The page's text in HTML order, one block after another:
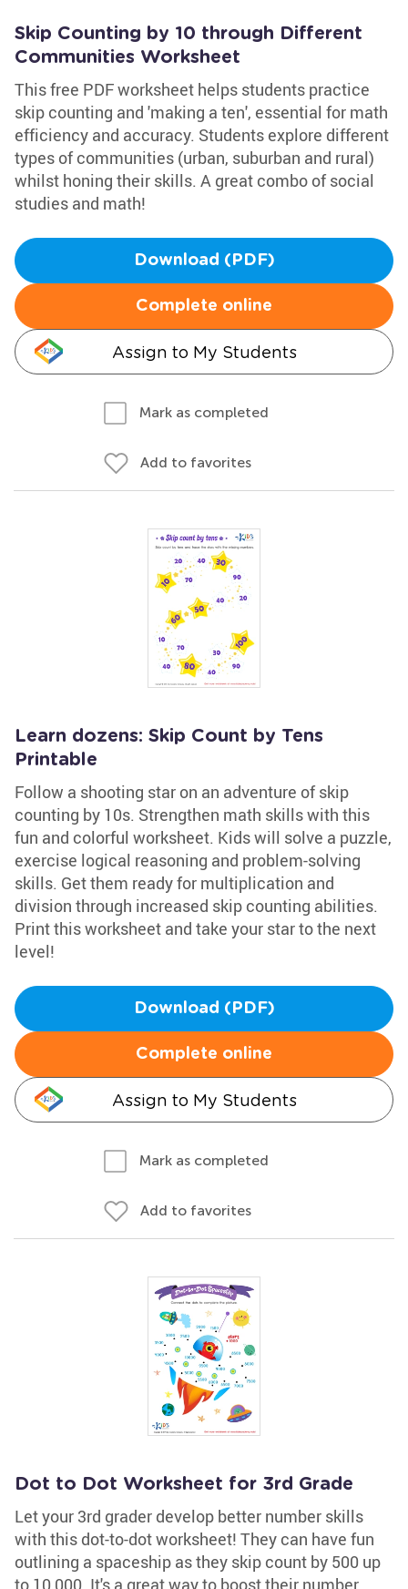
Skip Counting by 10 through Different
Communities Worksheet
This free PDF worksheet helps students practice
skip counting and 'making a ten', essential for math
efficiency and accuracy. Students explore different
types of communities (urban, suburban and rural)
whilst honing their skills. A great combo of social
studies and math!
Download (PDF)
Complete online
Assign to My Students
Mark as completed
Add to favorites
Learn dozens: Skip Count by Tens
Printable
Follow a shooting star on an adventure of skip
counting by 10s. Strengthen math skills with this
fun and colorful worksheet. Kids will solve a puzzle,
exercise logical reasoning and problem-solving
skills. Get them ready for multiplication and
division through increased skip counting abilities.
Print this worksheet and take your star to the next
level!
Download (PDF)
Complete online
Assign to My Students
Mark as completed
Add to favorites
Dot to Dot Worksheet for 3rd Grade
Let your 3rd grader develop better number skills
with this dot-to-dot worksheet! They can have fun
outlining a spaceship as they skip count by 500 up
to 10,000. It's a great way to boost their number